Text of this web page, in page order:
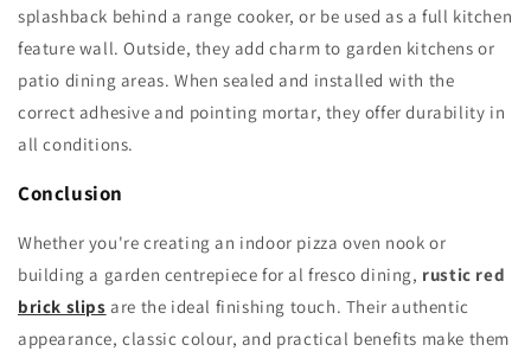
splashback behind a range cooker, or be used as a full kitchen
feature wall. Outside, they add charm to garden kitchens or
patio dining areas. When sealed and installed with the
correct adhesive and pointing mortar, they offer durability in
all conditions.
Conclusion
Whether you're creating an indoor pizza oven nook or
building a garden centrepiece for al fresco dining, rustic red
brick slips are the ideal finishing touch. Their authentic
appearance, classic colour, and practical benefits make them